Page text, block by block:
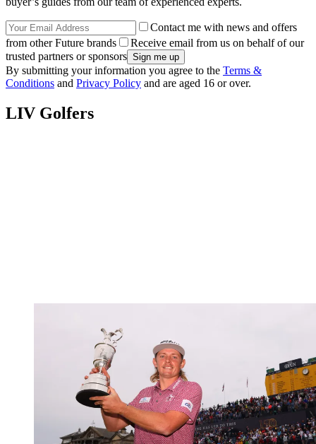
Contact me with news and offers
from other Future brands
Receive email from us on behalf of our
trusted partners or sponsors
By submitting your information you agree to the Terms &
Conditions and Privacy Policy and are aged 16 or over.
LIV Golfers